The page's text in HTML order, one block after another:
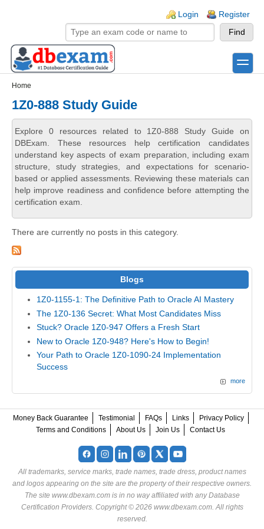
Login Register
toggle
Home
1Z0-888 Study Guide
Explore 0 resources related to 1Z0-888 Study Guide on
DBExam. These resources help certification candidates
understand key aspects of exam preparation, including exam
structure, study strategies, and expectations for scenario-
based or applied assessments. Reviewing these materials can
help improve readiness and confidence before attempting the
certification exam.
There are currently no posts in this category.
Blogs
1Z0-1155-1: The Definitive Path to Oracle AI Mastery
The 1Z0-136 Secret: What Most Candidates Miss
Stuck? Oracle 1Z0-947 Offers a Fresh Start
New to Oracle 1Z0-948? Here's How to Begin!
Your Path to Oracle 1Z0-1090-24 Implementation
Success
more
Money Back Guarantee Testimonial FAQs Links
Privacy Policy
Terms and Conditions
About Us Join Us Contact Us
All trademarks, service marks, trade names, trade dress, product names
and logos appearing on the site are the property of their respective owners.
The site www.dbexam.com is in no way affiliated with any Database
Certification Providers. Copyright © 2026 www.dbexam.com. All rights
reserved.